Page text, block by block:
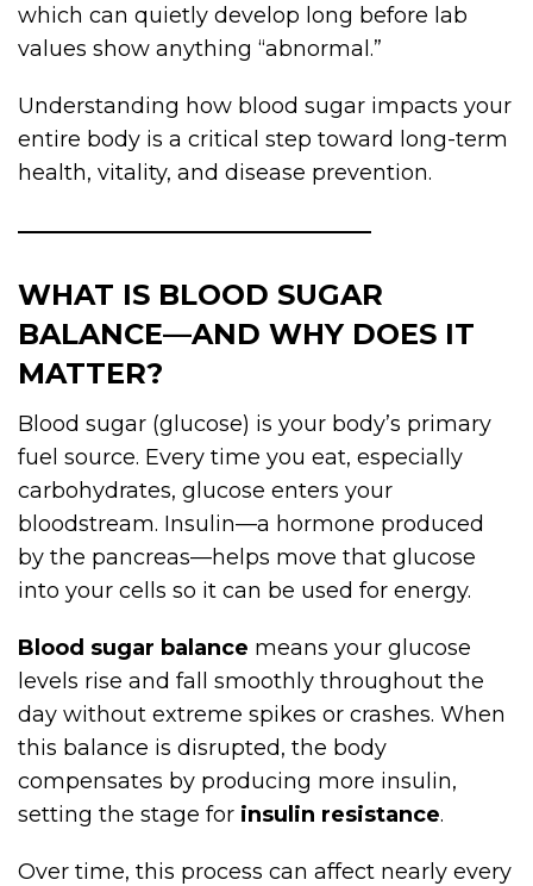
which can quietly develop long before lab
values show anything “abnormal.”
Understanding how blood sugar impacts your
entire body is a critical step toward long-term
health, vitality, and disease prevention.
WHAT IS BLOOD SUGAR
BALANCE—AND WHY DOES IT
MATTER?
Blood sugar (glucose) is your body’s primary
fuel source. Every time you eat, especially
carbohydrates, glucose enters your
bloodstream. Insulin—a hormone produced
by the pancreas—helps move that glucose
into your cells so it can be used for energy.
Blood sugar balance means your glucose
levels rise and fall smoothly throughout the
day without extreme spikes or crashes. When
this balance is disrupted, the body
compensates by producing more insulin,
setting the stage for insulin resistance.
Over time, this process can affect nearly every